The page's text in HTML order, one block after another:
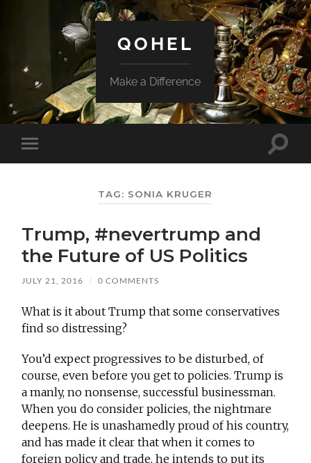
QOHEL
Make a Difference
Toggle
mobile
Toggle
TAG: SONIA KRUGER
Trump, #nevertrump and
the Future of US Politics
JULY 21, 2016 / 0 COMMENTS
What is it about Trump that some conservatives
find so distressing?
You’d expect progressives to be disturbed, of
course, even before you get to policies. Trump is
a manly, no nonsense, successful businessman.
When you do consider policies, the nightmare
deepens. He is unashamedly proud of his country,
and has made it clear that when it comes to
foreign policy and trade, he intends to put its